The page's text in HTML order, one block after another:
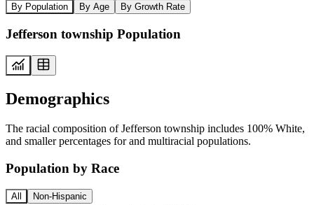
By Population By Age By Growth Rate
Jefferson township Population
Demographics
The racial composition of Jefferson township includes 100% White,
and smaller percentages for and multiracial populations.
Population by Race
All Non-Hispanic